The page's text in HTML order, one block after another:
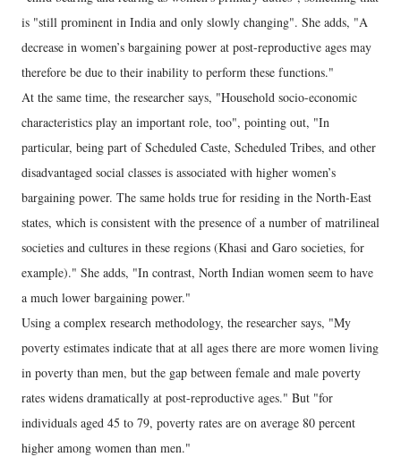
is "still prominent in India and only slowly changing". She adds, "A
decrease in women’s bargaining power at post-reproductive ages may
therefore be due to their inability to perform these functions."
At the same time, the researcher says, "Household socio-economic
characteristics play an important role, too", pointing out, "In
particular, being part of Scheduled Caste, Scheduled Tribes, and other
disadvantaged social classes is associated with higher women’s
bargaining power. The same holds true for residing in the North-East
states, which is consistent with the presence of a number of matrilineal
societies and cultures in these regions (Khasi and Garo societies, for
example)." She adds, "In contrast, North Indian women seem to have
a much lower bargaining power."
Using a complex research methodology, the researcher says, "My
poverty estimates indicate that at all ages there are more women living
in poverty than men, but the gap between female and male poverty
rates widens dramatically at post-reproductive ages." But "for
individuals aged 45 to 79, poverty rates are on average 80 percent
higher among women than men."